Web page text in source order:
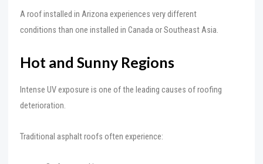
A roof installed in Arizona experiences very different
conditions than one installed in Canada or Southeast Asia.
Hot and Sunny Regions
Intense UV exposure is one of the leading causes of roofing
deterioration.
Traditional asphalt roofs often experience: